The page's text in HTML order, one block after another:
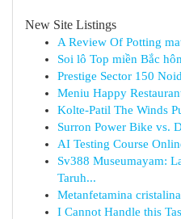
New Site Listings
A Review Of Potting
Soi lô Top miền Bắc
Prestige Sector 150
Meniu Happy
Kolte-Patil The Winds
Surron Power Bike vs.
AI Testing Course
Sv388 Museumayam:
Taruh...
Metanfetamina
I Cannot Handle this